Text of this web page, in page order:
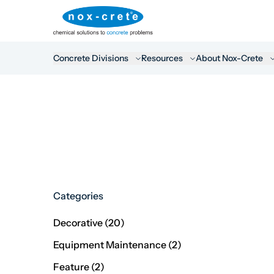
Concrete Divisions Resources About Nox-Crete
Categories
Decorative (20Posts
)
Equipment Maintenance (2Posts
)
Feature (2Posts
)